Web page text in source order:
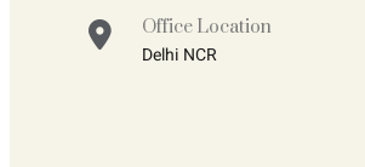
Office Location
Delhi NCR